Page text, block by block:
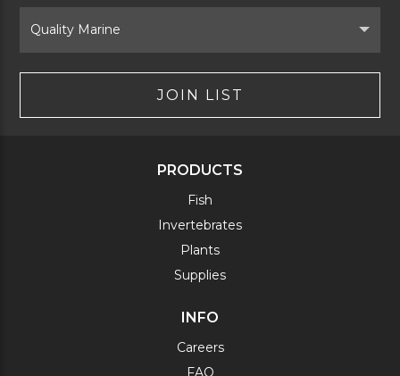
Brand
JOIN LIST
PRODUCTS
Fish
Invertebrates
Plants
Supplies
INFO
Careers
FAQ